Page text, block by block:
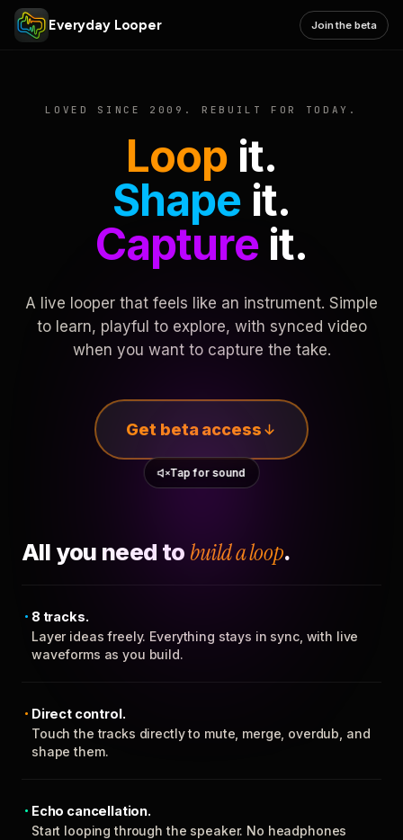
Everyday Looper Join the beta
LOVED SINCE 2009. REBUILT FOR TODAY.
Loop it.
Shape it.
Captureit.
A live looper that feels like an instrument. Simple
to learn, playful to explore, with synced video
when you want to capture the take.
Get beta access
Tap for sound
All you need to build a loop.
8 tracks.
Layer ideas freely. Everything stays in sync, with live
waveforms as you build.
Direct control.
Touch the tracks directly to mute, merge, overdub, and
shape them.
Echo cancellation.
Start looping through the speaker. No headphones